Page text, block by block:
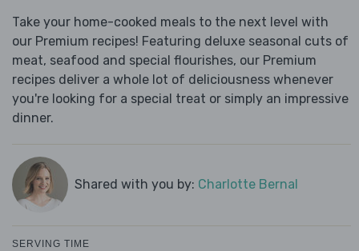
Take your home-cooked meals to the next level with
our Premium recipes! Featuring deluxe seasonal cuts of
meat, seafood and special flourishes, our Premium
recipes deliver a whole lot of deliciousness whenever
you're looking for a special treat or simply an impressive
dinner.
Shared with you by: Charlotte Bernal
SERVING TIME